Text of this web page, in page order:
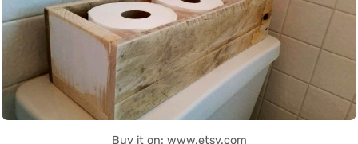
Buy it on: www.etsy.com